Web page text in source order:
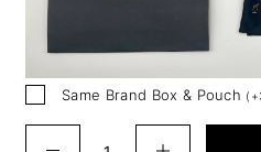
Same Brand Box & Pouch ( +